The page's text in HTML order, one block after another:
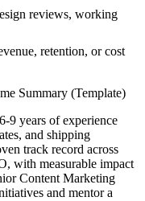
reviews, working
retention, or cost
Summary (Template)
9 years of experience
and shipping
track record across
, with measurable impact
Content Marketing
and mentor a